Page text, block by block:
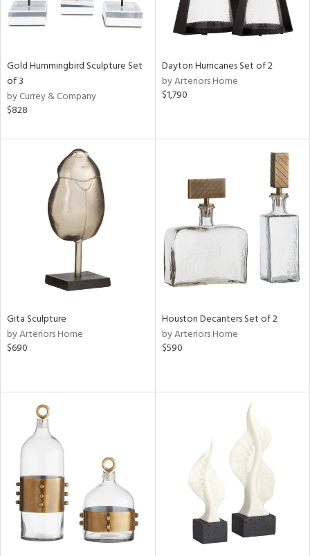
Gold Hummingbird Sculpture Set
of 3
by Currey & Company
$828
Dayton Hurricanes Set of 2
by Arteriors Home
$1,790
Gita Sculpture
by Arteriors Home
$690
Houston Decanters Set of 2
by Arteriors Home
$590